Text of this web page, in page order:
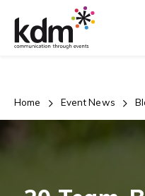
Home Event News